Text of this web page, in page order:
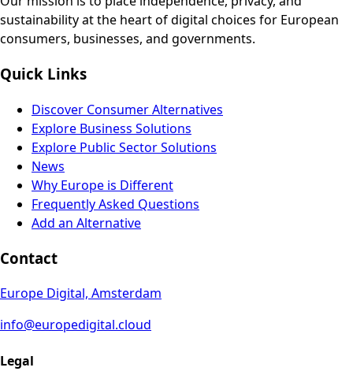
sustainability at the heart of digital choices for European
consumers, businesses, and governments.
Quick Links
Discover Consumer Alternatives
Explore Business Solutions
Explore Public Sector Solutions
News
Why Europe is Different
Frequently Asked Questions
Add an Alternative
Contact
Europe Digital, Amsterdam
info@europedigital.cloud
Legal